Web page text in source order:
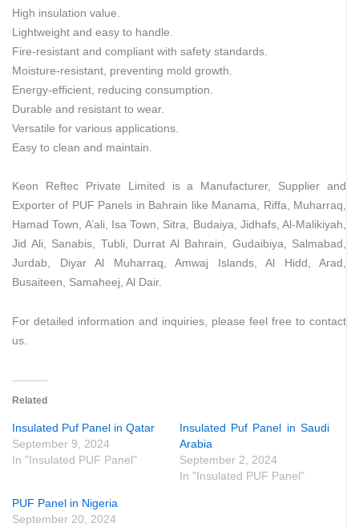
High insulation value.
Lightweight and easy to handle.
Fire-resistant and compliant with safety standards.
Moisture-resistant, preventing mold growth.
Energy-efficient, reducing consumption.
Durable and resistant to wear.
Versatile for various applications.
Easy to clean and maintain.
Keon Reftec Private Limited is a Manufacturer, Supplier and
Exporter of PUF Panels in Bahrain like Manama, Riffa, Muharraq,
Hamad Town, A’ali, Isa Town, Sitra, Budaiya, Jidhafs, Al-Malikiyah,
Jid Ali, Sanabis, Tubli, Durrat Al Bahrain, Gudaibiya, Salmabad,
Jurdab, Diyar Al Muharraq, Amwaj Islands, Al Hidd, Arad,
Busaiteen, Samaheej, Al Dair.
For detailed information and inquiries, please feel free to contact
us.
Related
Insulated Puf Panel in Qatar
September 9, 2024
In "Insulated PUF Panel"
Insulated Puf Panel in Saudi
Arabia
September 2, 2024
In "Insulated PUF Panel"
PUF Panel in Nigeria
September 20, 2024